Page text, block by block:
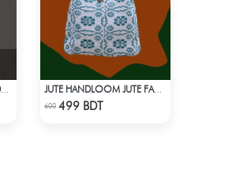
JUTE FUSION CROSS BODY BAG
Check Product
JUTE HANDLOOM JUTE FABRIC -3
600 499 BDT